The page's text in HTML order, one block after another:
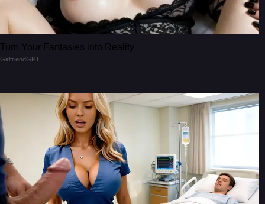
Turn Your Fantasies into Reality
GirlfriendGPT